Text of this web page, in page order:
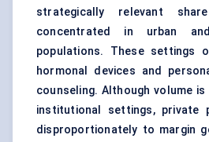
strategically relevant
concentrated in urban
populations. These settings
hormonal devices and
counseling. Although volume
institutional settings, private
disproportionately to margin